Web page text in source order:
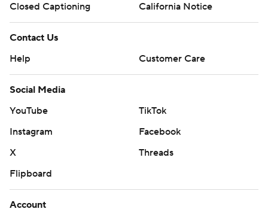
Closed Captioning
California Notice
Contact Us
Help
Customer Care
Social Media
YouTube
TikTok
Instagram
Facebook
X
Threads
Flipboard
Account